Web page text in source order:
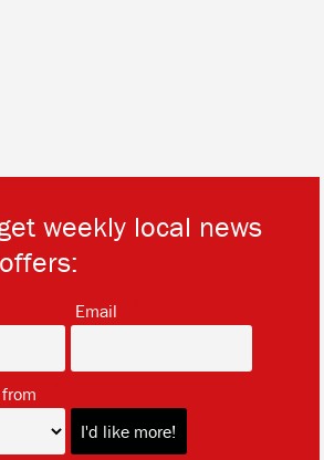
weekly local news
Email